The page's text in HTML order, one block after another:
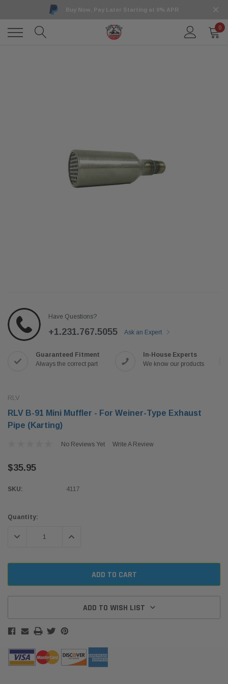
Buy Now, Pay Later Starting at 0% APR
0
Have Questions?
+1.231.767.5055 Ask an Expert
Guaranteed Fitment
Always the correct part
In-House Experts
We know our products
RLV
RLV B-91 Mini Muffler - For Weiner-Type Exhaust
Pipe (Karting)
No Reviews Yet Write A Review
$35.95
SKU: 4117
Current
Quantity:
DECREASE QUANTITY:INCREASE QUANTITY:
ADD TO WISH LIST